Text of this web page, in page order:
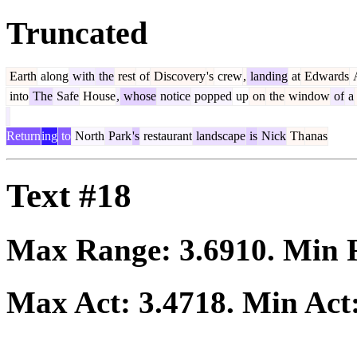
Truncated
Earth along with the rest of Discovery's crew, landing at Edwards
into The Safe House, whose notice popped up on the window of a
Returning to North Park's restaurant landscape is Nick Thanas
Text #18
Max Range: 3.6910. Min
Max Act: 3.4718. Min